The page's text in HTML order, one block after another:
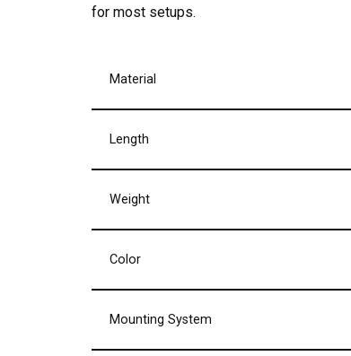
for most setups.
Material
Length
Weight
Color
Mounting System